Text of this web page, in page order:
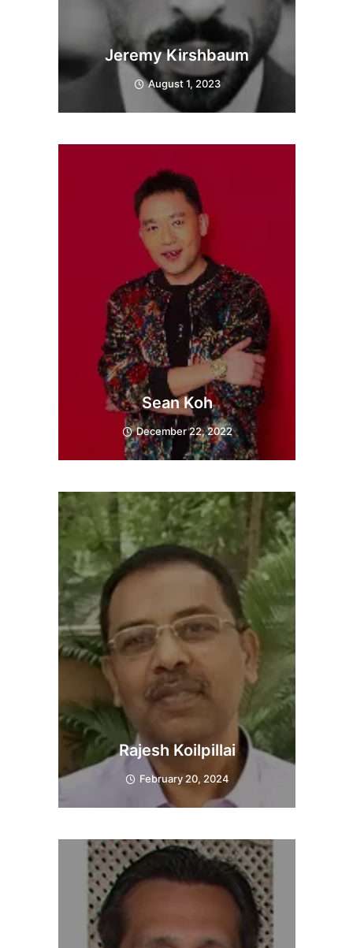
Jeremy Kirshbaum
August 1, 2023
Sean Koh
December 22, 2022
Rajesh Koilpillai
February 20, 2024